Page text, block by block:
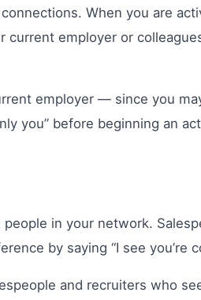
When you are
employer or
employer — since you
you” before beginning an
in your network.
by saying “I see you’re
and recruiters who